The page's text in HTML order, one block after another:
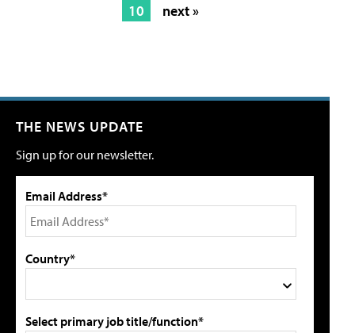
10
next »
THE NEWS UPDATE
Sign up for our newsletter.
Email Address*
Country*
Select primary job title/function*